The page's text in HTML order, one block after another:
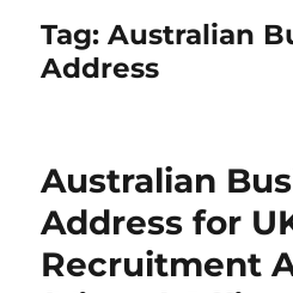
Tag:Australian
Address
Australian
Address for
Recruitment